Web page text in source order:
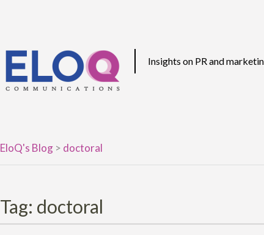
content
Insights on PR and
EloQ's Blog > doctoral
Tag: doctoral